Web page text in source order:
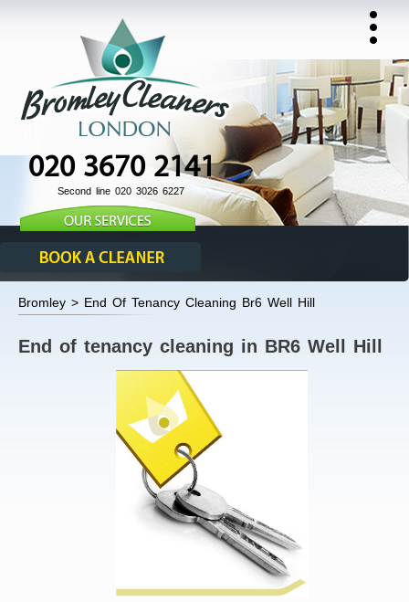
020 3670 2141
Second line 020 3026 6227
Bromley > End Of Tenancy Cleaning Br6 Well Hill
End of tenancy cleaning in BR6 Well Hill